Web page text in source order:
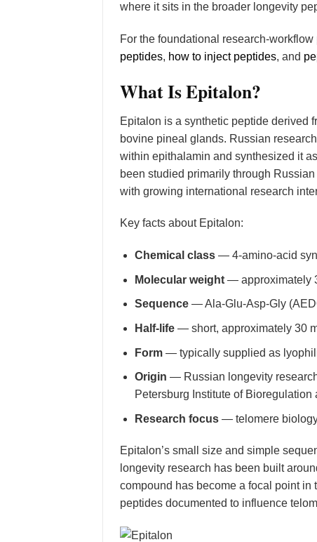
where it sits in the broader longevity
For the foundational research-
peptides, how to inject peptides, and
What Is Epitalon?
Epitalon is a synthetic peptide derived
bovine pineal glands. Russian
within epithalamin and synthesized it
been studied primarily through
with growing international research
Key facts about Epitalon:
Chemical class— 4-amino-acid
Molecular weight— approximately
Sequence— Ala-Glu-Asp-Gly
Half-life— short, approximately 30
Form— typically supplied as
Origin — Russian longevity
Petersburg Institute of Bioregulation
Research focus— telomere
Epitalon’s small size and simple
longevity research has been built
compound has become a focal point in
peptides documented to influence